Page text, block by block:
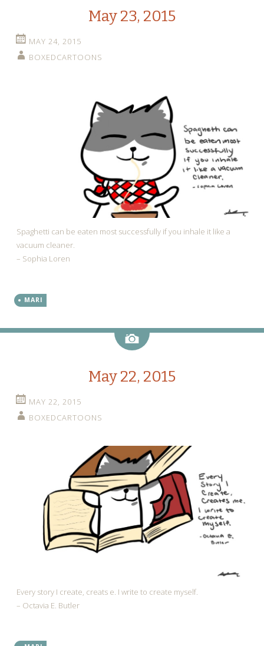
May 23, 2015
MAY 24, 2015
BOXEDCARTOONS
Spaghetti can be eaten most successfully if you inhale it like a
vacuum cleaner.
– Sophia Loren
MARI
Image
May 22, 2015
MAY 22, 2015
BOXEDCARTOONS
Every story I create, creats e. I write to create myself.
– Octavia E. Butler